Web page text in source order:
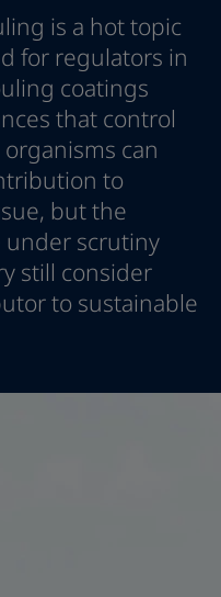
is a hot topic
for regulators in
coatings
that control
can
to
but the
under scrutiny
still consider
to sustainable